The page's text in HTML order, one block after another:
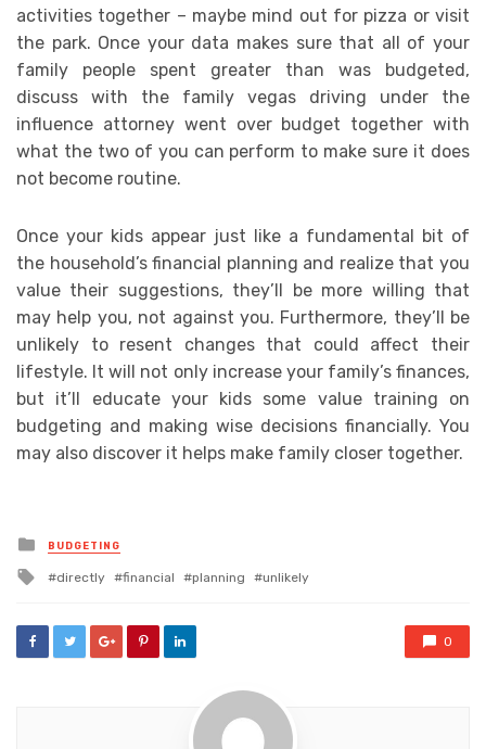
activities together – maybe mind out for pizza or visit
the park. Once your data makes sure that all of your
family people spent greater than was budgeted,
discuss with the family vegas driving under the
influence attorney went over budget together with
what the two of you can perform to make sure it does
not become routine.
Once your kids appear just like a fundamental bit of
the household’s financial planning and realize that you
value their suggestions, they’ll be more willing that
may help you, not against you. Furthermore, they’ll be
unlikely to resent changes that could affect their
lifestyle. It will not only increase your family’s finances,
but it’ll educate your kids some value training on
budgeting and making wise decisions financially. You
may also discover it helps make family closer together.
Posted
in
BUDGETING
Tagged
directly financial planning unlikely
0